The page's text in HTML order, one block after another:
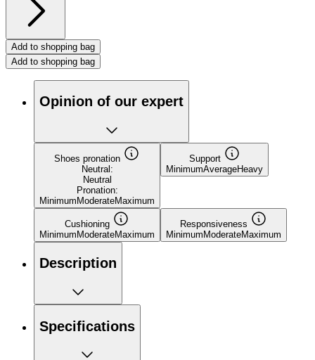
Add to shopping bag
Add to shopping bag
Opinion of our expert
Shoes pronation
Neutral:
Neutral
Pronation:
Minimum ModerateMaximum
Support
MinimumAverageHeavy
Cushioning
Minimum ModerateMaximum
Responsiveness
Minimum ModerateMaximum
Description
Specifications